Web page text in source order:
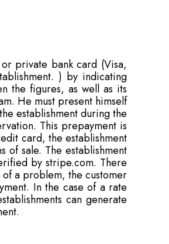
private bank card (Visa,
) by indicating
the figures, as well as its
He must present himself
establishment during the
This prepayment is
card, the establishment
sale. The establishment
by stripe.com. There
a problem, the customer
In the case of a rate
can generate